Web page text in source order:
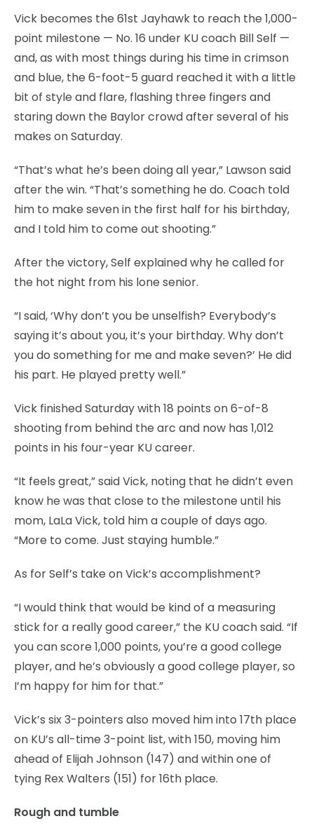
Vick becomes the 61st Jayhawk to reach the 1,000-
point milestone — No. 16 under KU coach Bill Self —
and, as with most things during his time in crimson
and blue, the 6-foot-5 guard reached it with a little
bit of style and flare, flashing three fingers and
staring down the Baylor crowd after several of his
makes on Saturday.
“That’s what he’s been doing all year,” Lawson said
after the win. “That’s something he do. Coach told
him to make seven in the first half for his birthday,
and I told him to come out shooting.”
After the victory, Self explained why he called for
the hot night from his lone senior.
“I said, ‘Why don’t you be unselfish? Everybody’s
saying it’s about you, it’s your birthday. Why don’t
you do something for me and make seven?’ He did
his part. He played pretty well.”
Vick finished Saturday with 18 points on 6-of-8
shooting from behind the arc and now has 1,012
points in his four-year KU career.
“It feels great,” said Vick, noting that he didn’t even
know he was that close to the milestone until his
mom, LaLa Vick, told him a couple of days ago.
“More to come. Just staying humble.”
As for Self’s take on Vick’s accomplishment?
“I would think that would be kind of a measuring
stick for a really good career,” the KU coach said. “If
you can score 1,000 points, you’re a good college
player, and he’s obviously a good college player, so
I’m happy for him for that.”
Vick’s six 3-pointers also moved him into 17th place
on KU’s all-time 3-point list, with 150, moving him
ahead of Elijah Johnson (147) and within one of
tying Rex Walters (151) for 16th place.
Rough and tumble